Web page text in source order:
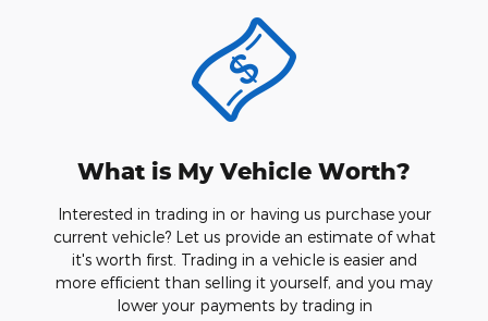
What is My Vehicle Worth?
Interested in trading in or having us purchase your
current vehicle? Let us provide an estimate of what
it's worth first. Trading in a vehicle is easier and
more efficient than selling it yourself, and you may
lower your payments by trading in